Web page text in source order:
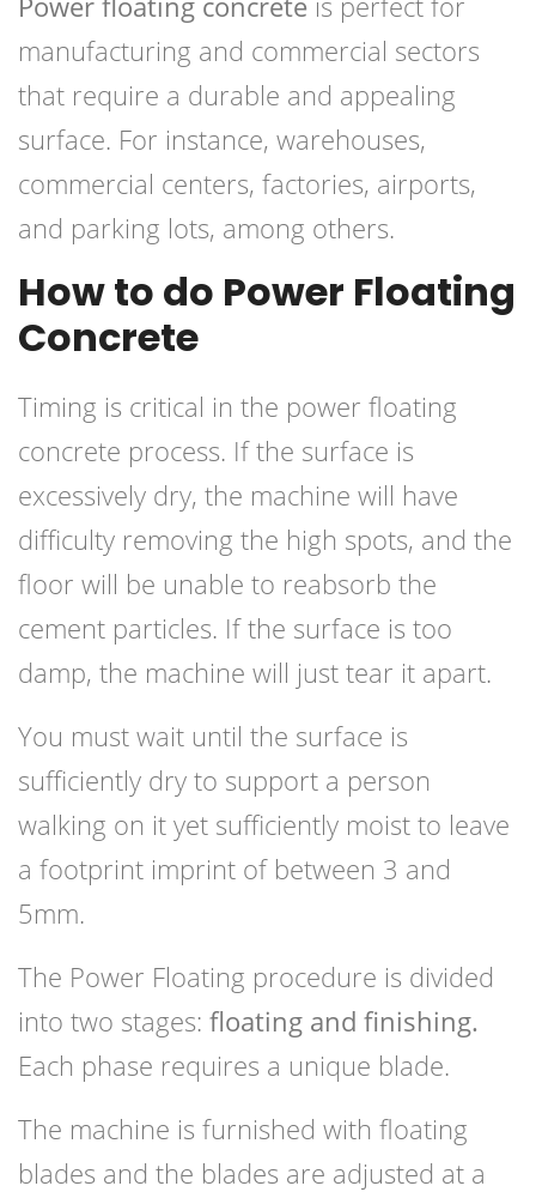
manufacturing and commercial sectors
that require a durable and appealing
surface. For instance, warehouses,
commercial centers, factories, airports,
and parking lots, among others.
How to do Power Floating
Concrete
Timing is critical in the power floating
concrete process. If the surface is
excessively dry, the machine will have
difficulty removing the high spots, and the
floor will be unable to reabsorb the
cement particles. If the surface is too
damp, the machine will just tear it apart.
You must wait until the surface is
sufficiently dry to support a person
walking on it yet sufficiently moist to leave
a footprint imprint of between 3 and
5mm.
The Power Floating procedure is divided
into two stages: floating and finishing.
Each phase requires a unique blade.
The machine is furnished with floating
blades and the blades are adjusted at a